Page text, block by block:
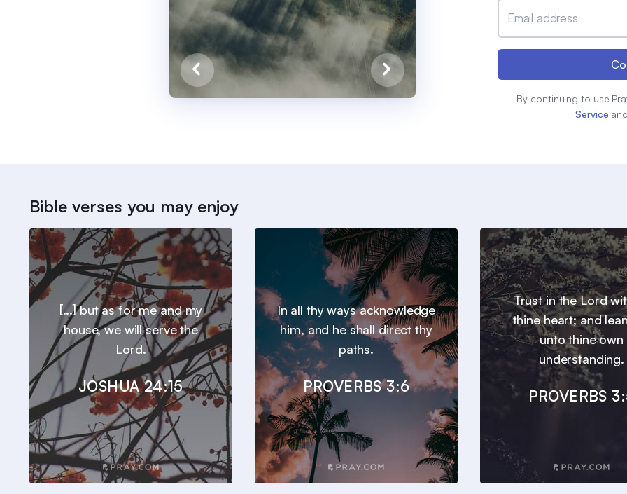
Email address
By continuing to use
Service and
Bible verses you may enjoy
[...] but as for me and my
house, we will serve the
Lord.
JOSHUA 24:15
In all thy ways acknowledge
him, and he shall direct thy
paths.
PROVERBS 3:6
Trust in the Lord
thine heart; and
unto thine own
understanding.
PROVERBS